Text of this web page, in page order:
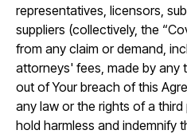
representatives, licensors,
suppliers (collectively, the
from any claim or demand,
attorneys' fees, made by any
out of Your breach of this
any law or the rights of a
hold harmless and indemnify